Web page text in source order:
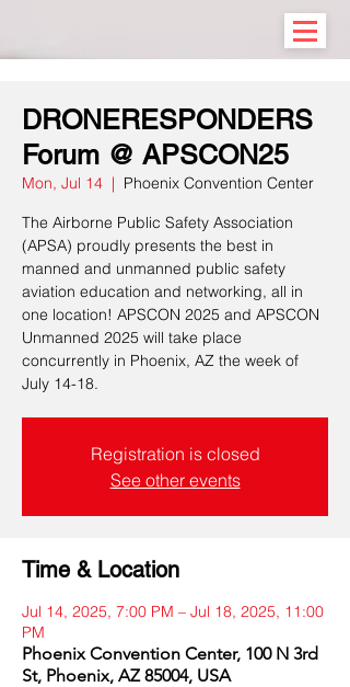
DRONERESPONDERS
Forum @ APSCON25
Mon, Jul 14
  |
Phoenix Convention Center
The Airborne Public Safety Association
(APSA) proudly presents the best in
manned and unmanned public safety
aviation education and networking, all in
one location! APSCON 2025 and APSCON
Unmanned 2025 will take place
concurrently in Phoenix, AZ the week of
July 14-18.
Registration is closed
See other events
Time & Location
Jul 14, 2025, 7:00 PM – Jul 18, 2025, 11:00
PM
Phoenix Convention Center, 100 N 3rd
St, Phoenix, AZ 85004, USA